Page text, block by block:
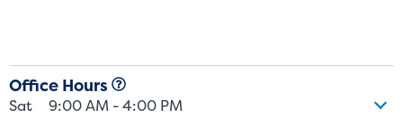
Office Hours
Sat 9:00 AM - 4:00 PM